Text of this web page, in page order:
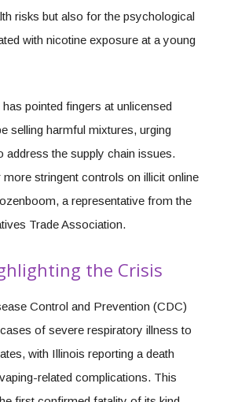
risks but also for the psychological
with nicotine exposure at a young
pointed fingers at unlicensed
selling harmful mixtures, urging
address the supply chain issues.
more stringent controls on illicit online
a representative from the
Trade Association.
the Crisis
Control and Prevention (CDC)
of severe respiratory illness to
with Illinois reporting a death
related complications. This